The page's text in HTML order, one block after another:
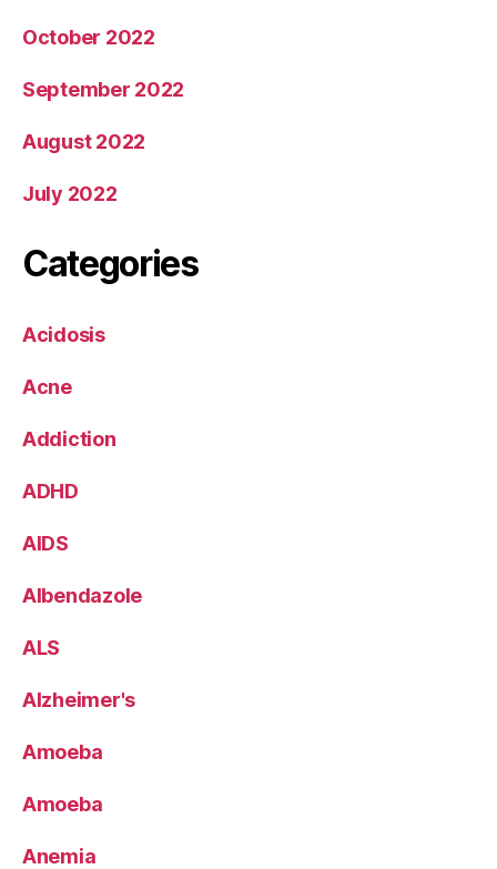
October 2022
September 2022
August 2022
July 2022
Categories
Acidosis
Acne
Addiction
ADHD
AIDS
Albendazole
ALS
Alzheimer's
Amoeba
Amoeba
Anemia